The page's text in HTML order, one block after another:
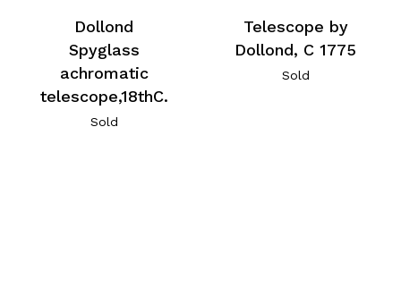
Dollond
Spyglass
achromatic
telescope,18thC.
Sold
Telescope by
Dollond, C 1775
Sold